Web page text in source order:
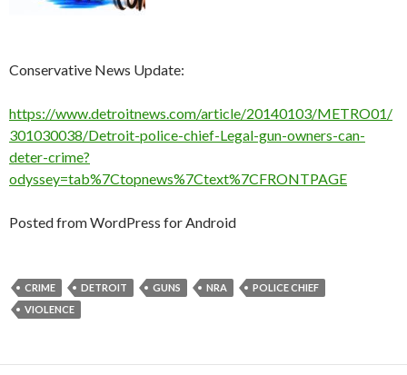
Conservative News Update:
https://www.detroitnews.com/article/20140103/METRO01/
301030038/Detroit-police-chief-Legal-gun-owners-can-
deter-crime?
odyssey=tab%7Ctopnews%7Ctext%7CFRONTPAGE
Posted from WordPress for Android
CRIME DETROIT GUNS NRA
POLICE CHIEF
VIOLENCE